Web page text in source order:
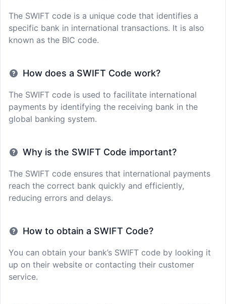
The SWIFT code is a unique code that identifies a
specific bank in international transactions. It is also
known as the BIC code.
How does a SWIFT Code work?
The SWIFT code is used to facilitate international
payments by identifying the receiving bank in the
global banking system.
Why is the SWIFT Code important?
The SWIFT code ensures that international payments
reach the correct bank quickly and efficiently,
reducing errors and delays.
How to obtain a SWIFT Code?
You can obtain your bank’s SWIFT code by looking it
up on their website or contacting their customer
service.